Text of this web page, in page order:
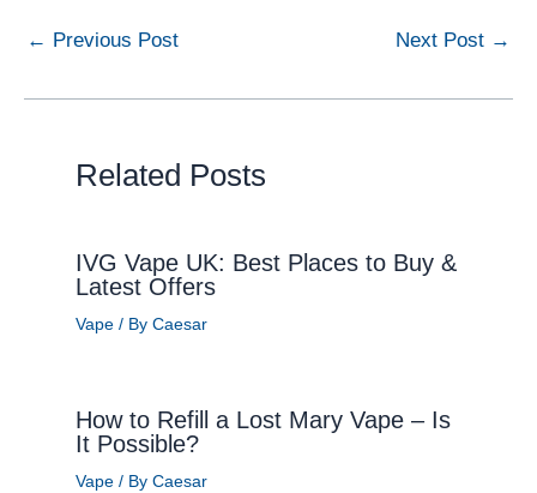
← Previous Post Next Post →
Related Posts
IVG Vape UK: Best Places to Buy &
Latest Offers
Vape/ By Caesar
How to Refill a Lost Mary Vape – Is
It Possible?
Vape/ By Caesar